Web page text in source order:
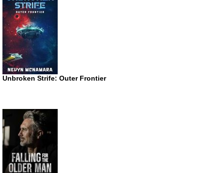
Unbroken Strife: Outer Frontier